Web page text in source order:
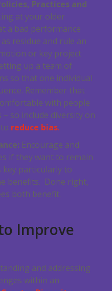
Practices and
at your older
a bad performance
residue and rule an
or key project
up a team of
so that one individual
Remember that
with people
so include diversity on
reduce bias.
Encourage and
if they want to remain
key particularly to
benefits. Done right,
both benefit.
Improve
and addressing
within an